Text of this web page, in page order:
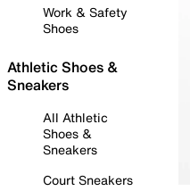
Work & Safety
Shoes
Athletic Shoes &
Sneakers
All Athletic
Shoes &
Sneakers
Court Sneakers